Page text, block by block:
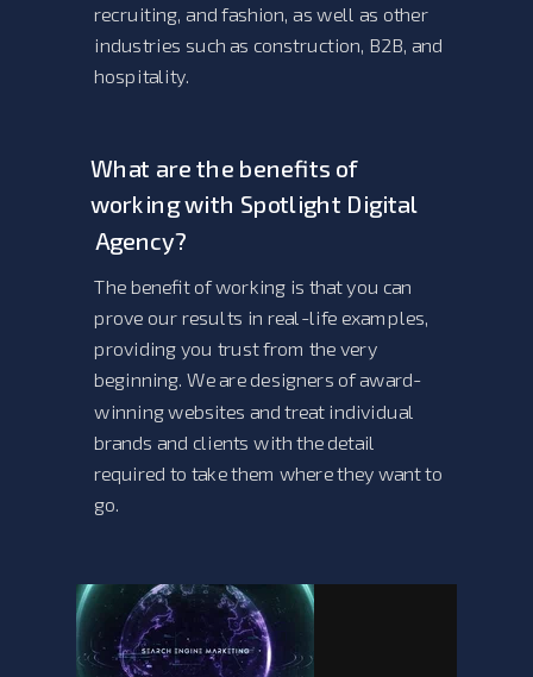
recruiting, and fashion, as well as other
industries such as construction, B2B, and
hospitality.
What are the benefits of
working with Spotlight Digital
Agency?
The benefit of working is that you can
prove our results in real-life examples,
providing you trust from the very
beginning. We are designers of award-
winning websites and treat individual
brands and clients with the detail
required to take them where they want to
go.